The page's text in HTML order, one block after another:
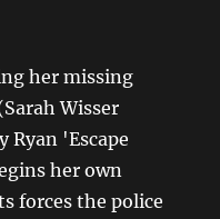
her missing
Wisser
Ryan 'Escape
her own
forces the police